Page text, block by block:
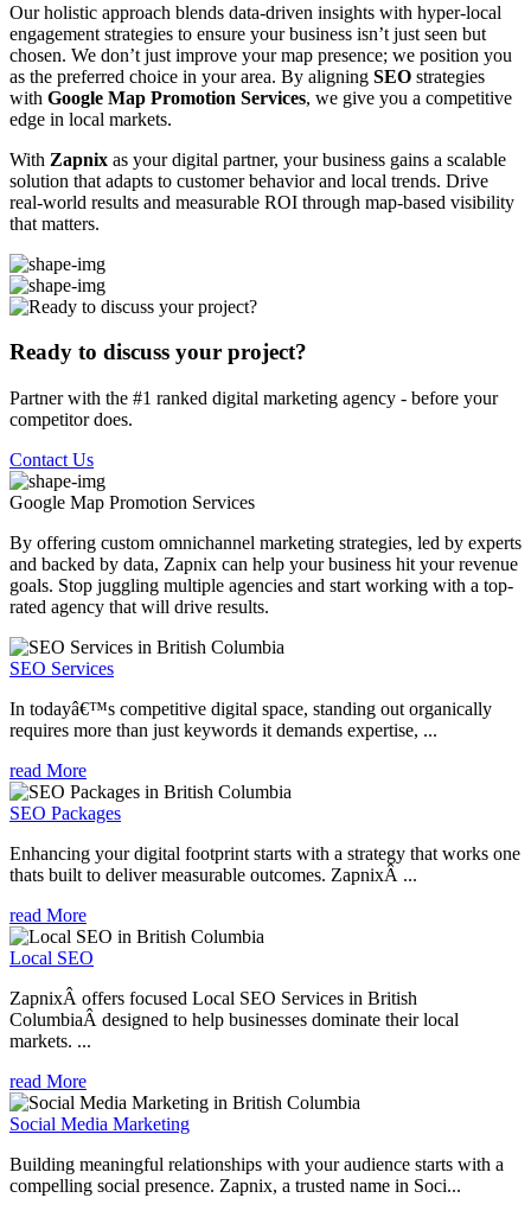
Our holistic approach blends data-driven insights with hyper-local
engagement strategies to ensure your business isn’t just seen but
chosen. We don’t just improve your map presence; we position you
as the preferred choice in your area. By aligning SEO strategies
with Google Map Promotion Services, we give you a competitive
edge in local markets.
With Zapnix as your digital partner, your business gains a scalable
solution that adapts to customer behavior and local trends. Drive
real-world results and measurable ROI through map-based visibility
that matters.
Ready to discuss your project?
Partner with the #1 ranked digital marketing agency - before your
competitor does.
Contact Us
Google Map Promotion Services
By offering custom omnichannel marketing strategies, led by experts
and backed by data, Zapnix can help your business hit your revenue
goals. Stop juggling multiple agencies and start working with a top-
rated agency that will drive results.
SEO Services
In todayâ€™s competitive digital space, standing out organically
requires more than just keywords it demands expertise, ...
read More
SEO Packages
Enhancing your digital footprint starts with a strategy that works one
thats built to deliver measurable outcomes. ZapnixÂ ...
read More
Local SEO
ZapnixÂ offers focused Local SEO Services in British
ColumbiaÂ designed to help businesses dominate their local
markets. ...
read More
Social Media Marketing
Building meaningful relationships with your audience starts with a
compelling social presence. Zapnix, a trusted name in Soci...